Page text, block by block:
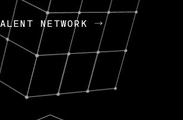
OpenGov: A Changing
Continuing Mission
Today, OpenGov announced its
Enterprises for $1.8 billion USD.
Nik Spirin (NVIDIA)
NETWORK
NETWORK